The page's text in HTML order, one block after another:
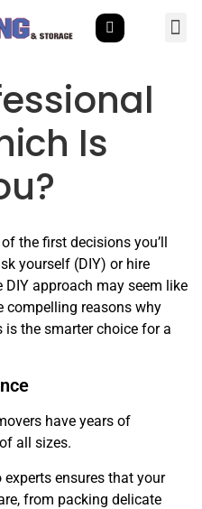
Is
the first decisions you’ll
yourself (DIY) or hire
approach may seem like
compelling reasons why
the smarter choice for a
have years of
all sizes.
ensures that your
from packing delicate